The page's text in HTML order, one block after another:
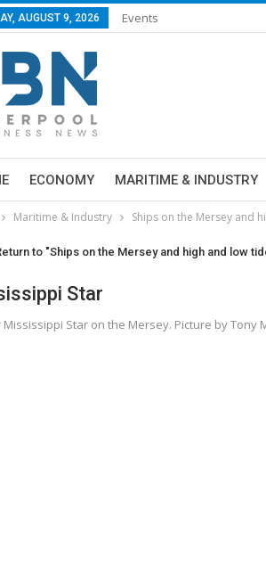
AUGUST 9, 2026 Events
ECONOMY MARITIME & INDUSTRY
Maritime & Industry Ships on the Mersey and
to "Ships on the Mersey and high and low
Star
Mississippi Star on the Mersey. Picture by Tony